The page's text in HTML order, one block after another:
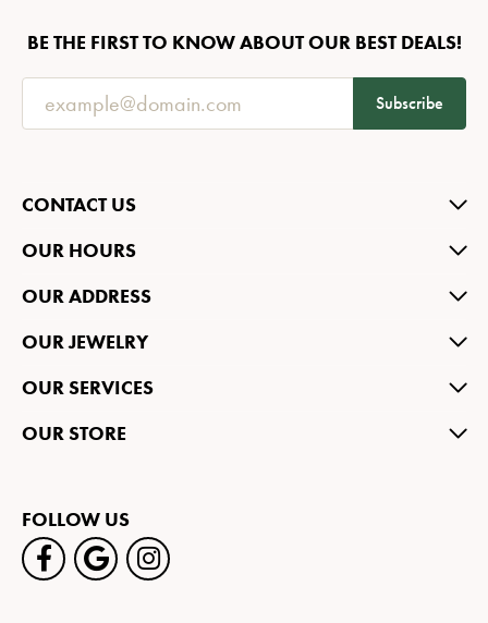
BE THE FIRST TO KNOW ABOUT OUR BEST DEALS!
Subscribe
CONTACT US
OUR HOURS
OUR ADDRESS
OUR JEWELRY
OUR SERVICES
OUR STORE
FOLLOW US